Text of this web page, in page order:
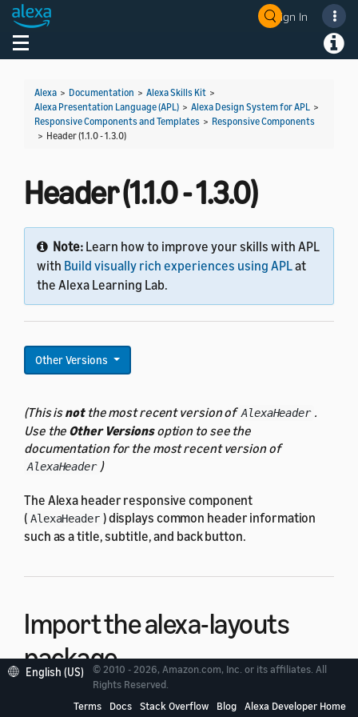
Sign In
Toggle navigation
Alexa > Documentation > Alexa Skills Kit >
Alexa Presentation Language (APL) > Alexa Design System for APL >
Responsive Components and Templates > Responsive Components
> Header (1.1.0 - 1.3.0)
Header (1.1.0 - 1.3.0)
Note: Learn how to improve your skills with APL
with Build visually rich experiences using APLat
the Alexa Learning Lab.
Other Versions
(This isnotthe most recent version of AlexaHeader .
Use the Other Versionsoption to see the
documentation for the most recent version of
AlexaHeader )
The Alexa header responsive component
( AlexaHeader ) displays common header information
such as a title, subtitle, and back button.
Import the alexa-layouts
package
AlexaHeader ,import the alexa-layouts package.
English (US)
© 2010 - 2026, Amazon.com, Inc. or its affiliates. All
Rights Reserved.
Terms
Docs Stack Overflow Blog Alexa Developer Home
Welcome! Ask the DevAssistant